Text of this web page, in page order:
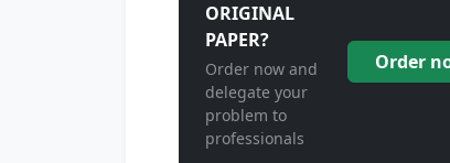
ORIGINAL
PAPER?
Order now and
delegate your
problem to
professionals
Order